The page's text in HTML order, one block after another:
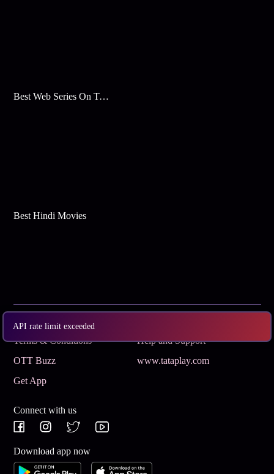
API rate limit exceeded
Best Web Series On Tata Play Binge
Best Hindi Movies
Terms & Conditions
Help and Support
OTT Buzz
www.tataplay.com
Get App
Connect with us
Download app now